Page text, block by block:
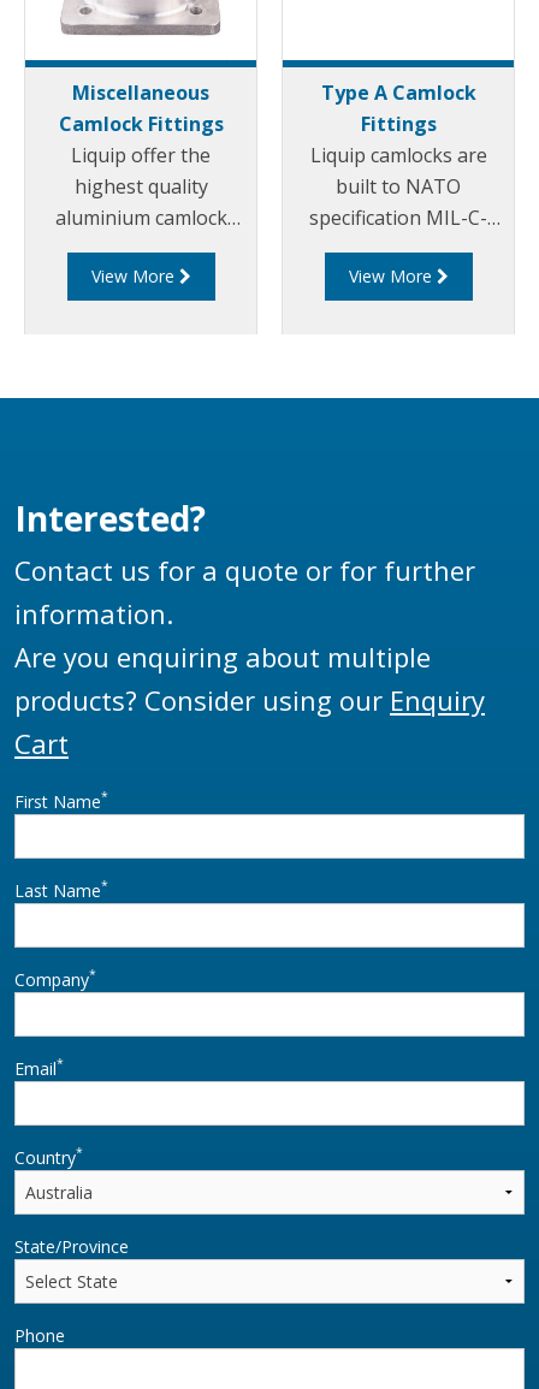
Miscellaneous
Camlock Fittings
Liquip offer the
highest quality
aluminium camlock
fittings and camlock
couplings. We offer a
sizes to suit your
View More
Type A Camlock
Fittings
Liquip camlocks are
built to NATO
specification MIL-C-
27487 and are
aluminium
Female Thread.
View More
Interested?
Contact us for a quote or for further
information.
Are you enquiring about multiple
products? Consider using our Enquiry
Cart
First Name*
Last Name*
Company*
Email*
Country*
State/Province
Phone